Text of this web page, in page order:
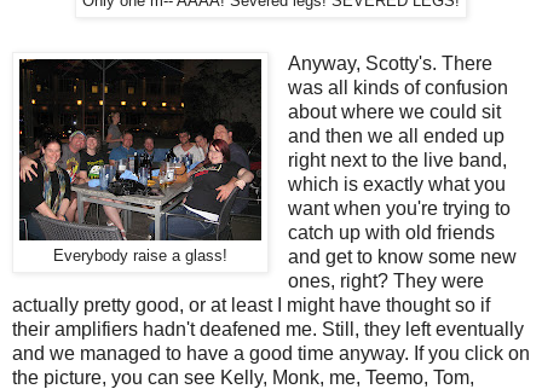
Everybody raise a glass!
Anyway, Scotty's. There
was all kinds of confusion
about where we could sit
and then we all ended up
right next to the live band,
which is exactly what you
want when you're trying to
catch up with old friends
and get to know some new
ones, right? They were
actually pretty good, or at least I might have thought so if
their amplifiers hadn't deafened me. Still, they left eventually
and we managed to have a good time anyway. If you click on
the picture, you can see Kelly, Monk, me, Teemo, Tom,